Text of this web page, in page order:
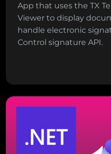
App that uses the TX
Viewer to display
handle electronic
Control signature API.